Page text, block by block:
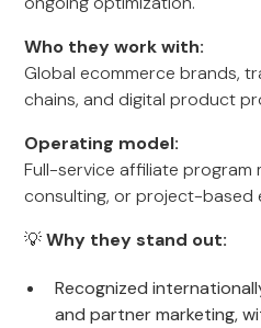
Who they work with:
Global ecommerce brands,
chains, and digital product
Operating model:
Full-service affiliate program
consulting, or project-based
💡Why they stand out:
Recognized
and partner marketing,